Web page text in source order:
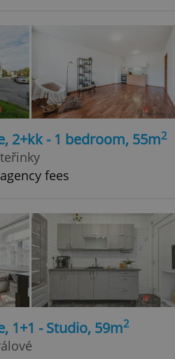
2+kk - 1 bedroom, 55m2
fees
1+1 - Studio, 59m2